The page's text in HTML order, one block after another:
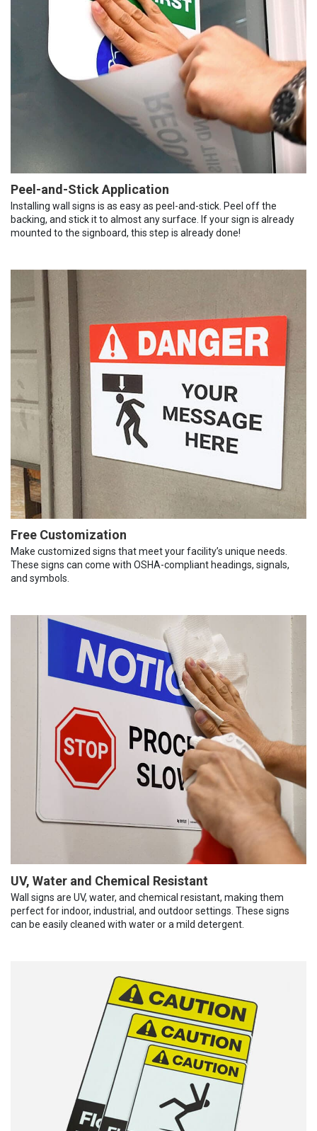
Peel-and-Stick Application
Installing wall signs is as easy as peel-and-stick. Peel off the
backing, and stick it to almost any surface. If your sign is already
mounted to the signboard, this step is already done!
Free Customization
Make customized signs that meet your facility’s unique needs.
These signs can come with OSHA-compliant headings, signals,
and symbols.
UV, Water and Chemical Resistant
Wall signs are UV, water, and chemical resistant, making them
perfect for indoor, industrial, and outdoor settings. These signs
can be easily cleaned with water or a mild detergent.